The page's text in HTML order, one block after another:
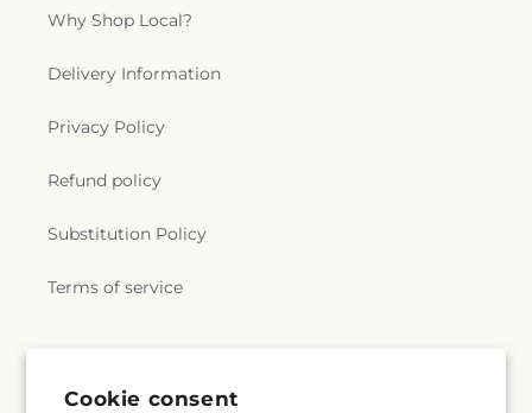
Cookie consent
Why Shop Local?
Delivery Information
Privacy Policy
Refund policy
Substitution Policy
Terms of service